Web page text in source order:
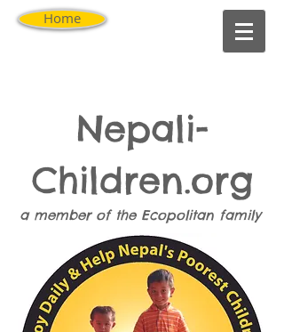
Home
Nepali-
Children.org
a member of the Ecopolitan family